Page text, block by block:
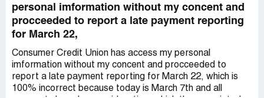
personal imformation without my concent and
procceeded to report a late payment reporting
for March 22,
Consumer Credit Union has access my personal
imformation without my concent and procceeded to
report a late payment reporting for March 22, which is
100% incorrect because today is March 7th and all